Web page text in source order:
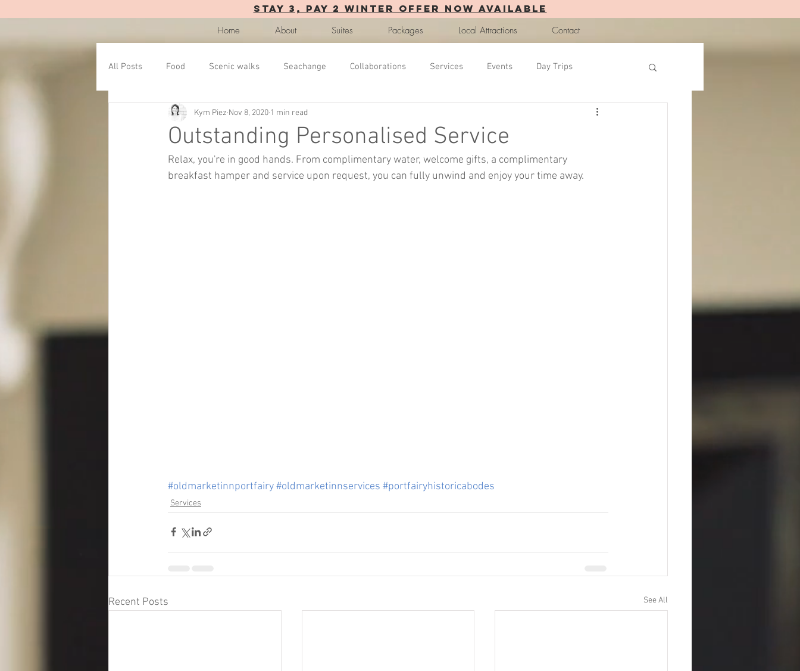
STAY 3, PAY 2 WINTER OFFER now AVAILABLE
Home
About Suites Packages Local Attractions Contact
All Posts Food Scenic walks Seachange Collaborations Services Events Day Trips
Outstanding Personalised Service
Kym Piez Nov 8, 2020 1 min read
Relax, you're in good hands. From complimentary water, welcome gifts, a complimentary
breakfast hamper and service upon request, you can fully unwind and enjoy your time away.
#oldmarketinnportfairy#oldmarketinnservices #portfairyhistoricabodes
Services
Recent Posts See All